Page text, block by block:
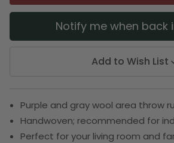
Notify me when back
Add to Wish List
Purple and gray wool area throw
Handwoven; recommended for
Perfect for your living room and